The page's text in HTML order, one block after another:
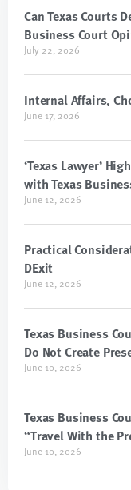
Can Texas Courts
Business Court
July 22, 2026
Internal Affairs,
June 17, 2026
‘Texas Lawyer’
with Texas
June 12, 2026
Practical
DExit
June 12, 2026
Texas Business
Do Not Create
June 10, 2026
Texas Business
“Travel With the
June 10, 2026